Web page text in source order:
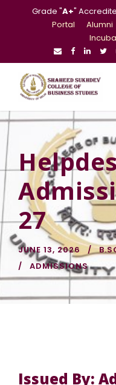
Grade "A+"
Portal
Alumni
27
JUNE 13, 2026
ADMISSIONS
Issued By: